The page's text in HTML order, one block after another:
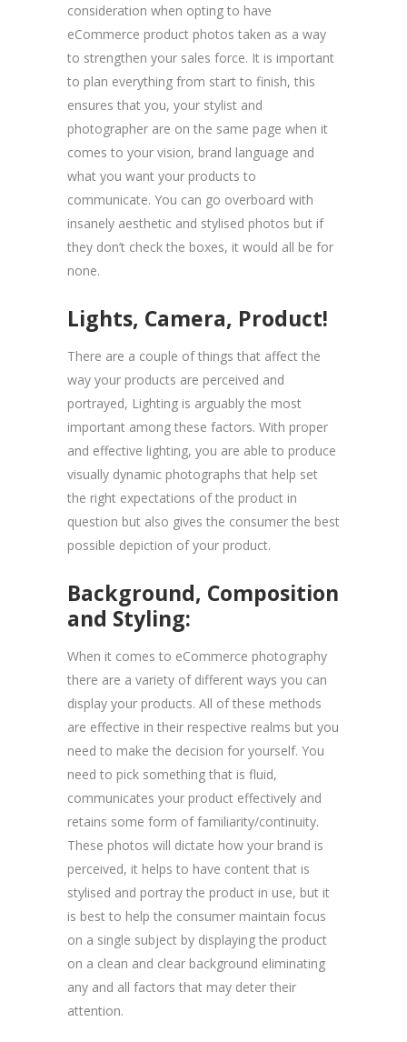
consideration when opting to have
eCommerce product photos taken as a way
to strengthen your sales force. It is important
to plan everything from start to finish, this
ensures that you, your stylist and
photographer are on the same page when it
comes to your vision, brand language and
what you want your products to
communicate. You can go overboard with
insanely aesthetic and stylised photos but if
they don’t check the boxes, it would all be for
none.
Lights, Camera, Product!
There are a couple of things that affect the
way your products are perceived and
portrayed, Lighting is arguably the most
important among these factors. With proper
and effective lighting, you are able to produce
visually dynamic photographs that help set
the right expectations of the product in
question but also gives the consumer the best
possible depiction of your product.
Background, Composition
and Styling:
When it comes to eCommerce photography
there are a variety of different ways you can
display your products. All of these methods
are effective in their respective realms but you
need to make the decision for yourself. You
need to pick something that is fluid,
communicates your product effectively and
retains some form of familiarity/continuity.
These photos will dictate how your brand is
perceived, it helps to have content that is
stylised and portray the product in use, but it
is best to help the consumer maintain focus
on a single subject by displaying the product
on a clean and clear background eliminating
any and all factors that may deter their
attention.